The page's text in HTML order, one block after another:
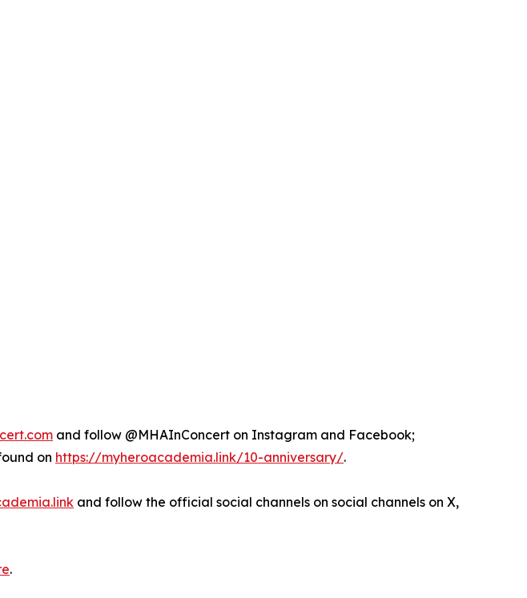
and follow @MHAInConcert on Instagram and Facebook;
on https://myheroacademia.link/10-anniversary/.
and follow the official social channels on social channels on X,
.